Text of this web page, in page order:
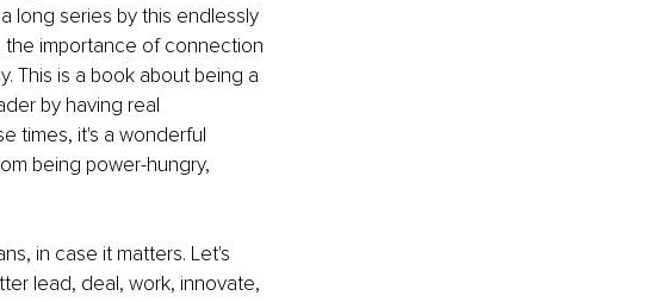
long series by this endlessly
the importance of connection
This is a book about being a
by having real
times, it's a wonderful
being power-hungry,
in case it matters. Let's
lead, deal, work, innovate,